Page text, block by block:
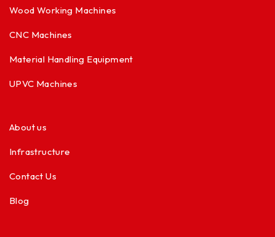
Wood Working Machines
CNC Machines
Material Handling Equipment
UPVC Machines
About us
Infrastructure
Contact Us
Blog